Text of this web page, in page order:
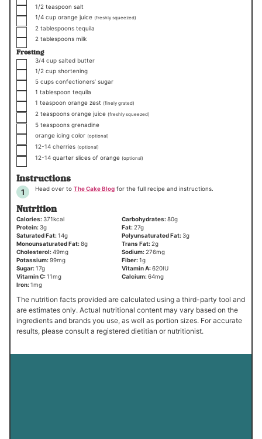
▢1/2 teaspoon salt
▢1/4 cup orange juice (freshly squeezed)
▢2 tablespoons tequila
▢2 tablespoons milk
Frosting
▢3/4 cup salted butter
▢1/2 cup shortening
▢5 cups confectioners’ sugar
▢1 tablespoon tequila
▢1 teaspoon orange zest (finely grated)
▢2 teaspoons orange juice (freshly squeezed)
▢5 teaspoons grenadine
▢orange icing color (optional)
▢12-14 cherries (optional)
▢12-14 quarter slices of orange (optional)
Instructions
Head over to The Cake Blog for the full recipe and instructions.
Nutrition
Calories:371kcal Carbohydrates:80g
Protein:3g Fat:27g
Saturated Fat:14g Polyunsaturated Fat:3g
Monounsaturated Fat:8g Trans Fat:2g
Cholesterol:49mg Sodium:276mg
Potassium:99mg Fiber:1g
Sugar:17g Vitamin A:620IU
Vitamin C:11mg Calcium:64mg
Iron:1mg
The nutrition facts provided are calculated using a third-party tool and
are estimates only. Actual nutritional content may vary based on the
ingredients and brands you use, as well as portion sizes. For accurate
results, please consult a registered dietitian or nutritionist.